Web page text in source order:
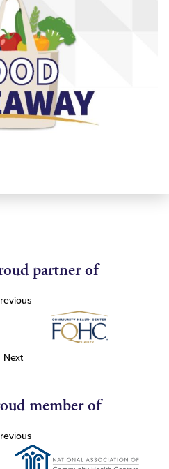
partner of
Next
member of